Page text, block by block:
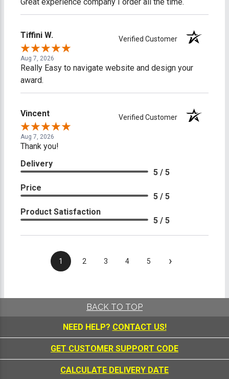
Tiffini W. Verified Customer
Aug 7, 2026
Really Easy to navigate website and design your
award.
Vincent Verified Customer
Aug 7, 2026
Thank you!
Delivery
5 / 5
Price
5 / 5
Product Satisfaction
5 / 5
1 2 3 4 5 ›
BACK TO TOP
NEED HELP? CONTACT US!
GET CUSTOMER SUPPORT CODE
CALCULATE DELIVERY DATE